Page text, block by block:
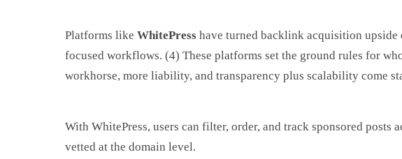
Platforms like WhitePress have turned backlink acquisition
focused workflows. (4) These platforms set the ground rules for
workhorse, more liability, and transparency plus scalability come
With WhitePress, users can filter, order, and track sponsored
vetted at the domain level.